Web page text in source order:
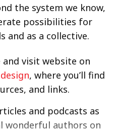
the system we know,
possibilities for
and as a collective.
visit website on
, where you’ll find
and links.
and podcasts as
wonderful authors on